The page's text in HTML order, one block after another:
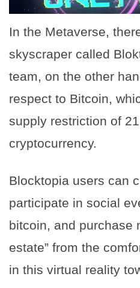
In the Metaverse,
skyscraper called
team, on the other
respect to Bitcoin,
supply restriction of
cryptocurrency.
Blocktopia users can
participate in social
bitcoin, and purchase
estate” from the
in this virtual reality